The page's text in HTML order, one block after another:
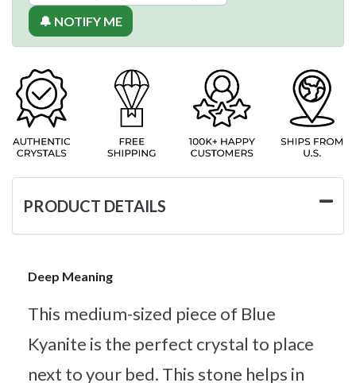
🔔 NOTIFY ME
PRODUCT DETAILS
Deep Meaning
This medium-sized piece of Blue
Kyanite is the perfect crystal to place
next to your bed. This stone helps in